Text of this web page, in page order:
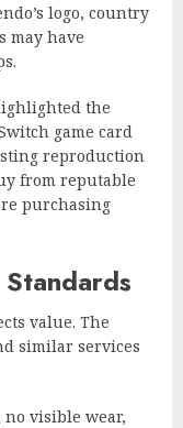
logo, country
may have
the
game card
reproduction
from reputable
purchasing
value. The
similar services
visible wear,